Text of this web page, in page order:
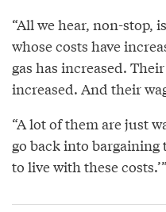
“All we hear, non-stop,
whose costs have
gas has increased.
increased. And their
“A lot of them are just
go back into bargaining
to live with these costs.’”